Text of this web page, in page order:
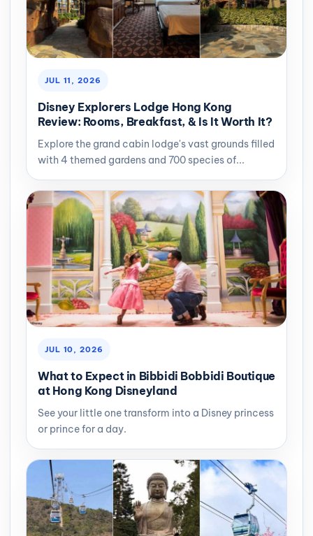
JUL 11, 2026
Disney Explorers Lodge Hong Kong
Review: Rooms, Breakfast, & Is It Worth It?
Explore the grand cabin lodge's vast grounds filled
with 4 themed gardens and 700 species of...
JUL 10, 2026
What to Expect in Bibbidi Bobbidi Boutique
at Hong Kong Disneyland
See your little one transform into a Disney princess
or prince for a day.